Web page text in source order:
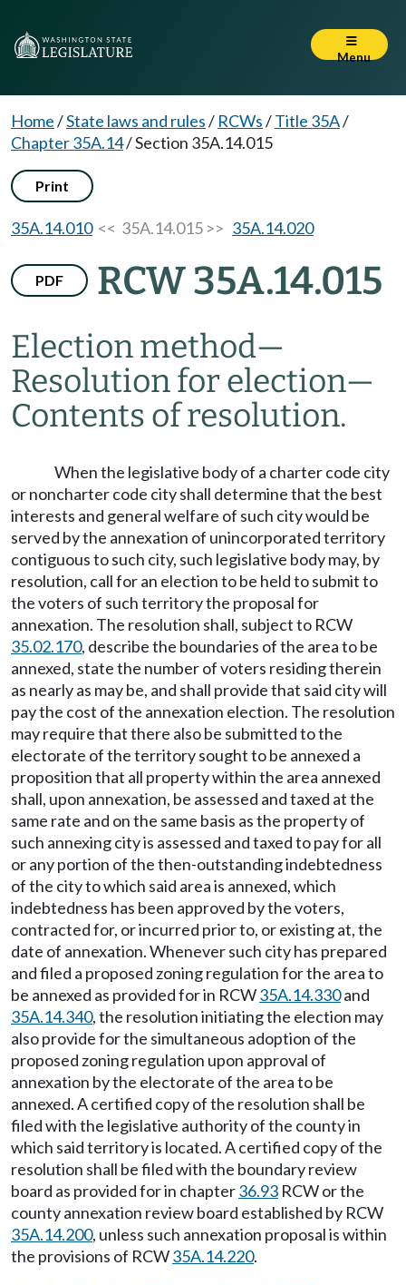
Menu
Home/State laws and rules/ RCWs/Title 35A/
Chapter 35A.14/Section 35A.14.015
Print
35A.14.010<< 35A.14.015 >> 35A.14.020
PDF RCW 35A.14.015
Election method—
Resolution for election—
Contents of resolution.
When the legislative body of a charter code city
or noncharter code city shall determine that the best
interests and general welfare of such city would be
served by the annexation of unincorporated territory
contiguous to such city, such legislative body may, by
resolution, call for an election to be held to submit to
the voters of such territory the proposal for
annexation. The resolution shall, subject to RCW
35.02.170, describe the boundaries of the area to be
annexed, state the number of voters residing therein
as nearly as may be, and shall provide that said city will
pay the cost of the annexation election. The resolution
may require that there also be submitted to the
electorate of the territory sought to be annexed a
proposition that all property within the area annexed
shall, upon annexation, be assessed and taxed at the
same rate and on the same basis as the property of
such annexing city is assessed and taxed to pay for all
or any portion of the then-outstanding indebtedness
of the city to which said area is annexed, which
indebtedness has been approved by the voters,
contracted for, or incurred prior to, or existing at, the
date of annexation. Whenever such city has prepared
and filed a proposed zoning regulation for the area to
be annexed as provided for in RCW35A.14.330and
35A.14.340, the resolution initiating the election may
also provide for the simultaneous adoption of the
proposed zoning regulation upon approval of
annexation by the electorate of the area to be
annexed. A certified copy of the resolution shall be
filed with the legislative authority of the county in
which said territory is located. A certified copy of the
resolution shall be filed with the boundary review
board as provided for in chapter36.93 RCW or the
county annexation review board established by RCW
35A.14.200, unless such annexation proposal is within
the provisions of RCW35A.14.220.